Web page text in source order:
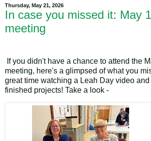
Thursday, May 21, 2026
In case you missed it: May
meeting
If you didn't have a chance to attend the
meeting, here's a glimpsed of what you
great time watching a Leah Day video
finished projects! Take a look -